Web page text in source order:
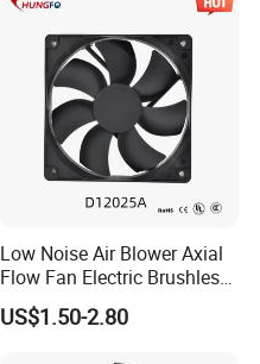
Low Noise Air Blower Axial
Flow Fan Electric Brushless
DC Cooling Exhaust Fan for
Refrigerator
US$1.50-2.80